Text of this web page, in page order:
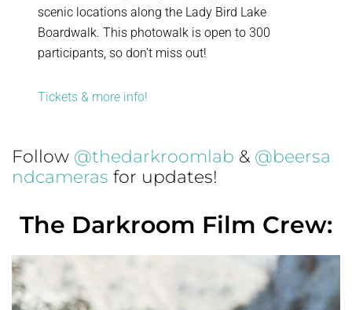
scenic locations along the Lady Bird Lake
Boardwalk. This photowalk is open to 300
participants, so don’t miss out!
Tickets & more info!
Follow @thedarkroomlab & @beersa
ndcameras for updates!
The Darkroom Film Crew: